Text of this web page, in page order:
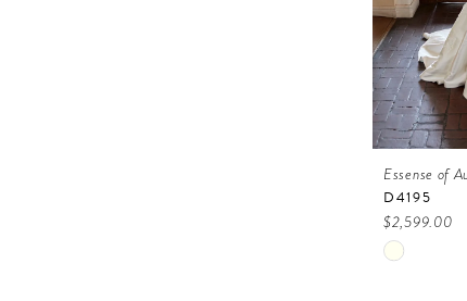
Essense of
D4195
$2,599.00
Skip